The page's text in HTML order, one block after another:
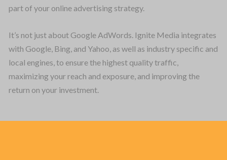
TECHNOLOGY
ABOUT
part of your online advertising strategy.
It’s not just about Google AdWords. Ignite Media integrates
with Google, Bing, and Yahoo, as well as industry specific and
local engines, to ensure the highest quality traffic,
maximizing your reach and exposure, and improving the
return on your investment.